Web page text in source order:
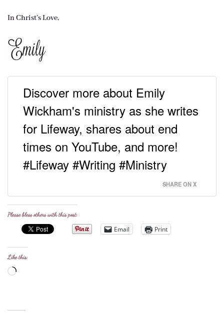
In Christ’s Love,
Discover more about Emily
Wickham's ministry as she writes
for Lifeway, shares about end
times on YouTube, and more!
#Lifeway #Writing #Ministry
SHARE ON X
Please bless others with this post:
Email Print
Like this:
Loading…